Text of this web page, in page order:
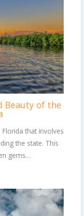
Beauty of the
that involves
the state. This
gems…